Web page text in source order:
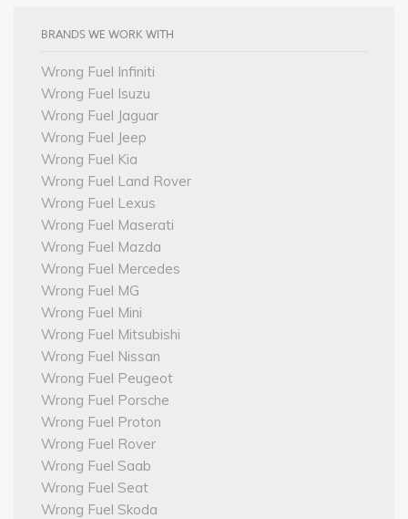
BRANDS WE WORK WITH
Wrong Fuel Infiniti
Wrong Fuel Isuzu
Wrong Fuel Jaguar
Wrong Fuel Jeep
Wrong Fuel Kia
Wrong Fuel Land Rover
Wrong Fuel Lexus
Wrong Fuel Maserati
Wrong Fuel Mazda
Wrong Fuel Mercedes
Wrong Fuel MG
Wrong Fuel Mini
Wrong Fuel Mitsubishi
Wrong Fuel Nissan
Wrong Fuel Peugeot
Wrong Fuel Porsche
Wrong Fuel Proton
Wrong Fuel Rover
Wrong Fuel Saab
Wrong Fuel Seat
Wrong Fuel Skoda